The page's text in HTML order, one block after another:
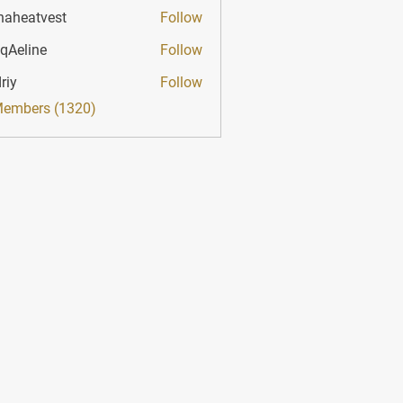
Follow
Follow
Follow
(1320)